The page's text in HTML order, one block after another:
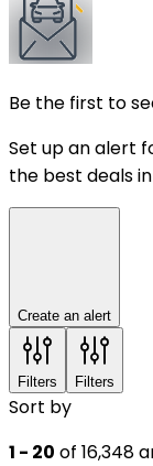
Be the first to
Set up an alert
the best deals
Create an alert
Filters Filters
Sort by
1 - 20 of 16,348